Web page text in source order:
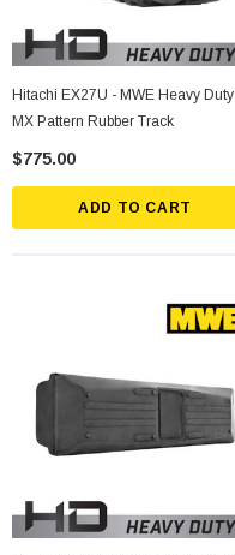
Hitachi EX27U - MWE Heavy Duty
MX Pattern Rubber Track
$775.00
ADD TO CART